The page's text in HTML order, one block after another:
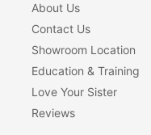
About Us
Contact Us
Showroom Location
Education & Training
Love Your Sister
Reviews